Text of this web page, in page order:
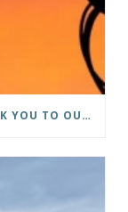
MESSAGE FROM MAYOR MILLER: THANK YOU TO OUR COMMUNITY